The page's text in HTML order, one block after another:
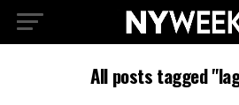
All posts tagged